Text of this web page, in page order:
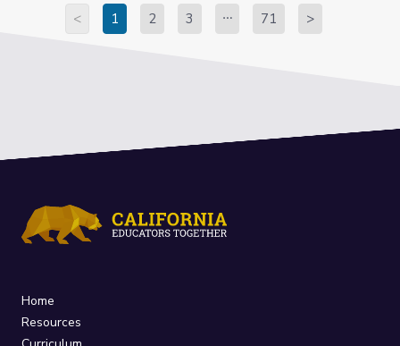
< 1 2 3 71 >
Home
Resources